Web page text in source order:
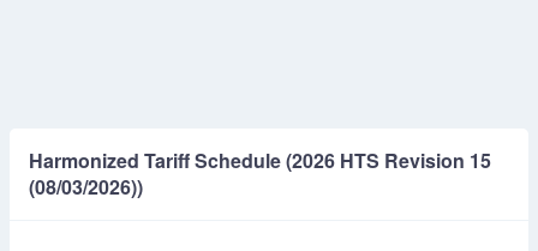
Harmonized Tariff Schedule (2026 HTS Revision 15
(08/03/2026))